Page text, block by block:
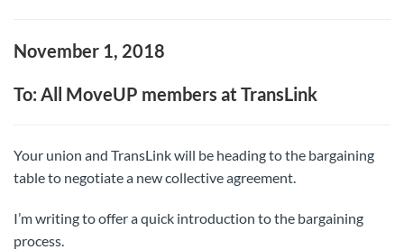
November 1, 2018
To: All MoveUP members at TransLink
Your union and TransLink will be heading to the bargaining
table to negotiate a new collective agreement.
I’m writing to offer a quick introduction to the bargaining
process.